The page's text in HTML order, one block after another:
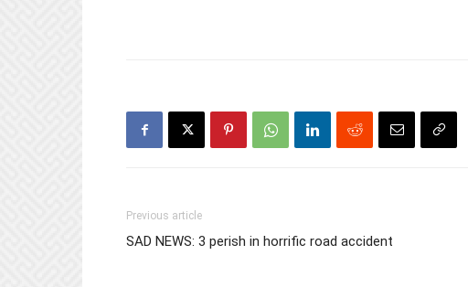
Previous article
SAD NEWS: 3 perish in horrific road accident